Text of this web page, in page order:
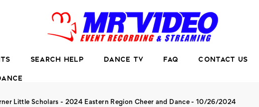
SEARCH HELP DANCE TV FAQ CONTACT US
Little Scholars - 2024 Eastern Region Cheer and Dance - 10/26/2024